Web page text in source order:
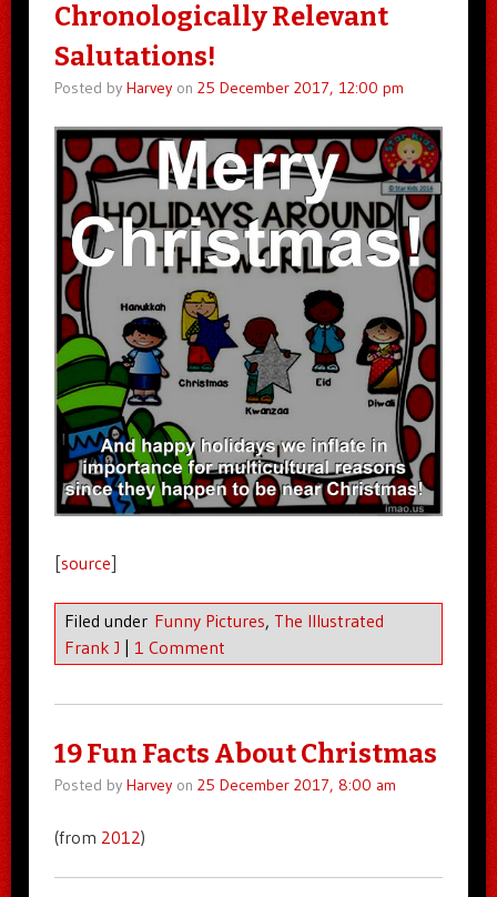
Chronologically Relevant
Salutations!
Posted by Harveyon 25 December 2017, 12:00 pm
[source]
Filed under Funny Pictures, The Illustrated
Frank J | 1 Comment
19 Fun Facts About Christmas
Posted by Harveyon 25 December 2017, 8:00 am
(from 2012)